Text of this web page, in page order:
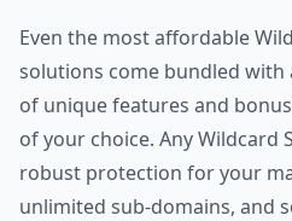
Even the most affordable
solutions come bundled with
of unique features and
of your choice. Any Wildcard
robust protection for your
unlimited sub-domains, and